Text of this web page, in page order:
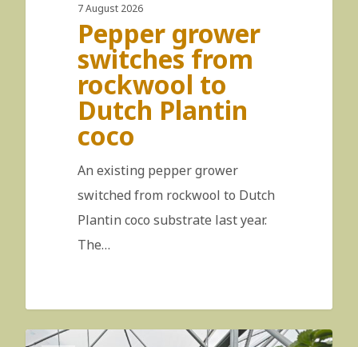
7 August 2026
Pepper grower
switches from
rockwool to
Dutch Plantin
coco
An existing pepper grower
switched from rockwool to Dutch
Plantin coco substrate last year.
The…